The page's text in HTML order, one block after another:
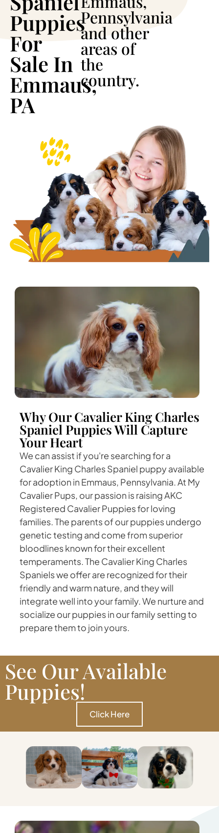
Puppies
For
Sale In
Emmaus,
PA
Pennsylvania
and other
areas of
the
country.
Why Our Cavalier King Charles
Spaniel Puppies Will Capture
Your Heart
We can assist if you're searching for a
Cavalier King Charles Spaniel puppy available
for adoption in Emmaus, Pennsylvania. At My
Cavalier Pups, our passion is raising AKC
Registered Cavalier Puppies for loving
families. The parents of our puppies undergo
genetic testing and come from superior
bloodlines known for their excellent
temperaments. The Cavalier King Charles
Spaniels we offer are recognized for their
friendly and warm nature, and they will
integrate well into your family. We nurture and
socialize our puppies in our family setting to
prepare them to join yours.
See Our Available
Puppies!
Click Here